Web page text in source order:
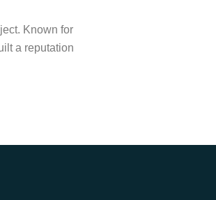
Known for
a reputation